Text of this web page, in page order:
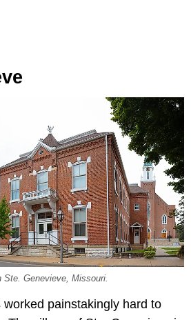
Ste. Genevieve, Missouri.
worked painstakingly hard to